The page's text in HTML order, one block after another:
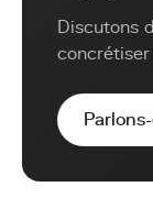
Discutons
concrétiser